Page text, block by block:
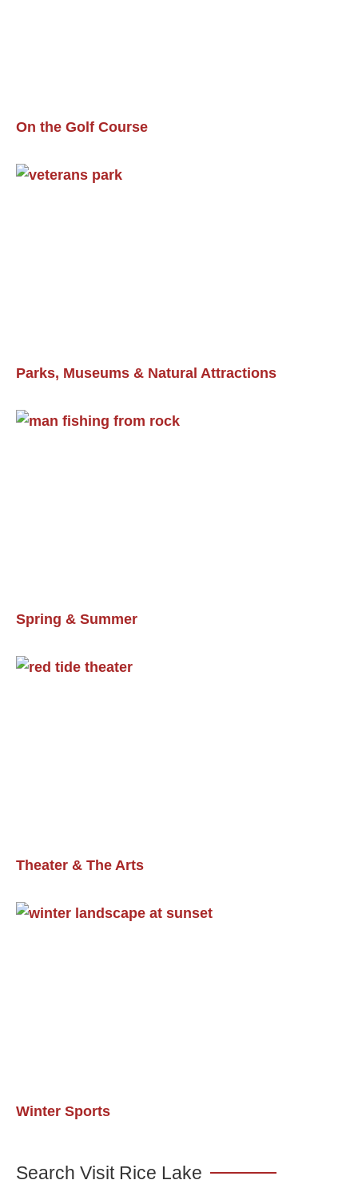
On the Golf Course
Parks, Museums & Natural Attractions
Spring & Summer
Theater & The Arts
Winter Sports
Search Visit Rice Lake